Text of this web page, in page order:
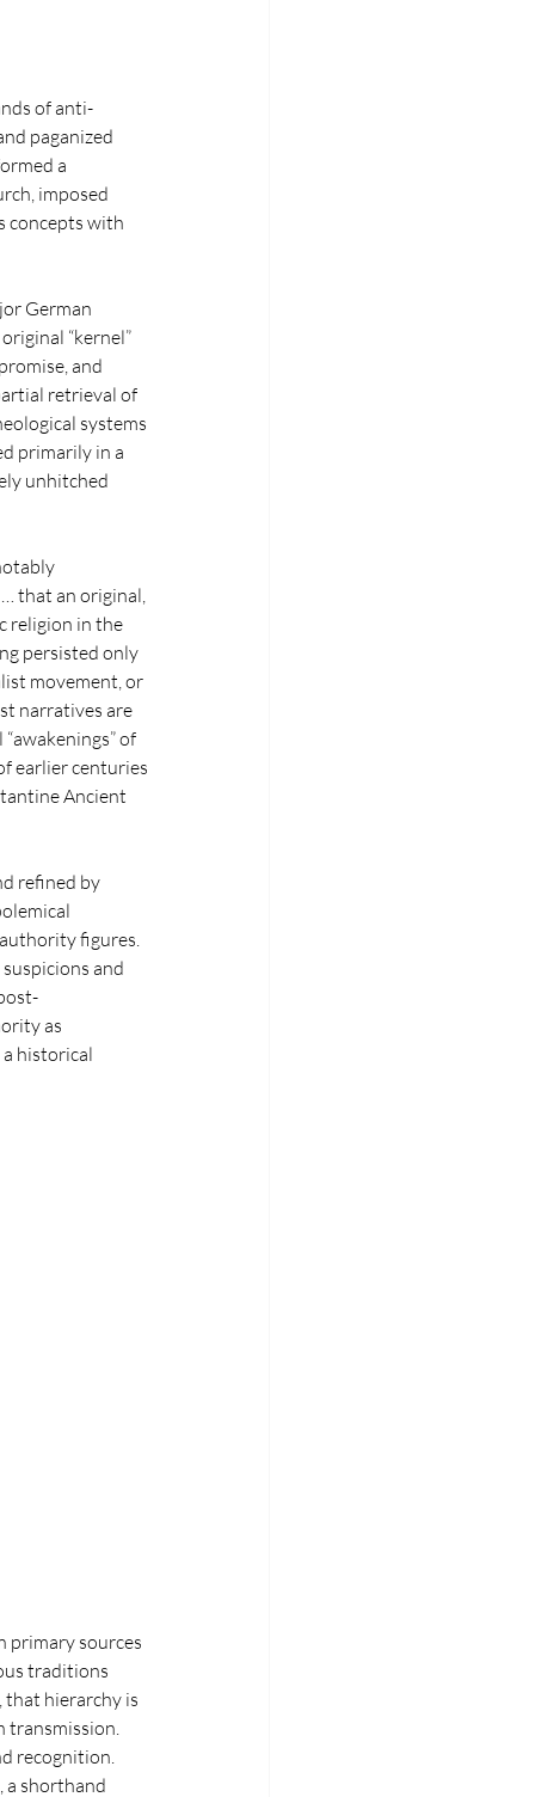
of anti-
paganized
a
imposed
concepts with
German
“kernel”
and
retrieval of
systems
primarily in a
unhitched
that an original,
religion in the
persisted only
movement, or
narratives are
of
earlier centuries
Ancient
refined by
figures.
and
as
historical
primary sources
traditions
hierarchy is
recognition.
a shorthand